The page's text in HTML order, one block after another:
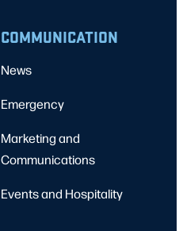
COMMUNICATION
News
Emergency
Marketing and
Communications
Events and Hospitality